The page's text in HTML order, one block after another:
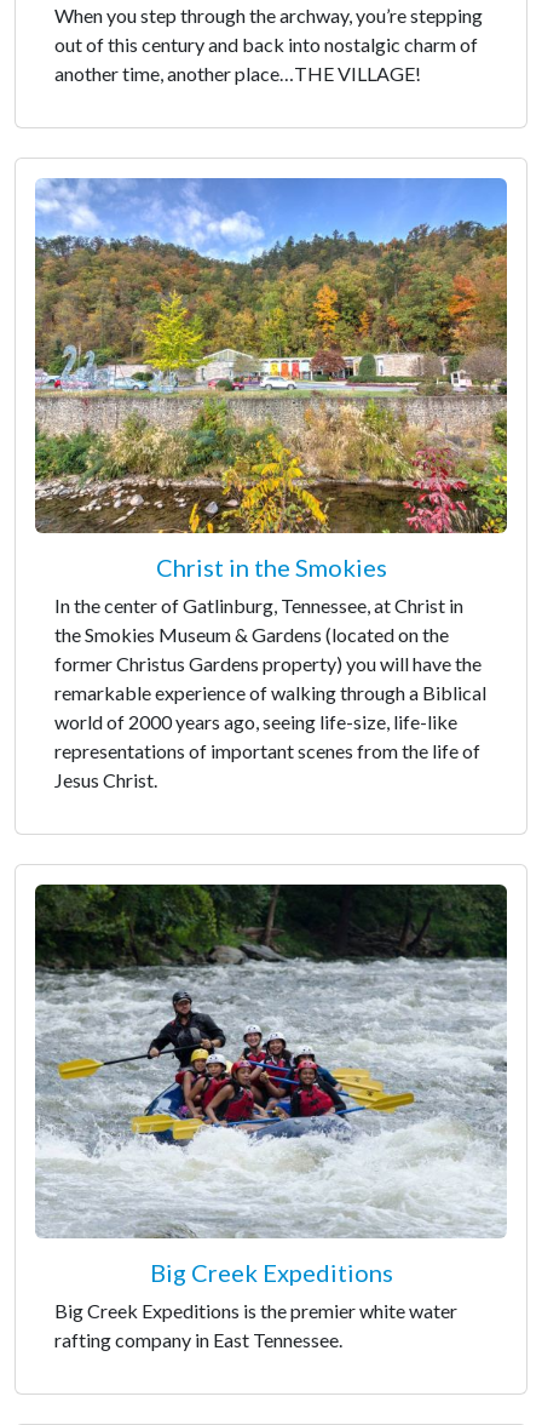
When you step through the archway, you’re stepping
out of this century and back into nostalgic charm of
another time, another place…THE VILLAGE!
Christ in the Smokies
In the center of Gatlinburg, Tennessee, at Christ in
the Smokies Museum & Gardens (located on the
former Christus Gardens property) you will have the
remarkable experience of walking through a Biblical
world of 2000 years ago, seeing life-size, life-like
representations of important scenes from the life of
Jesus Christ.
Big Creek Expeditions
Big Creek Expeditions is the premier white water
rafting company in East Tennessee.